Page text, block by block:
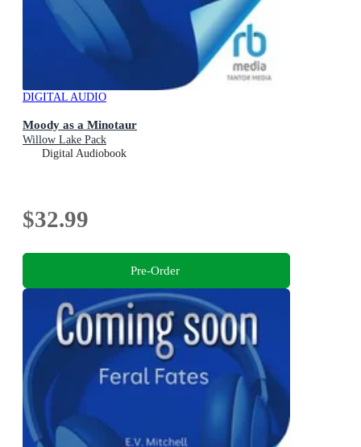
DIGITAL AUDIO
Moody as a Minotaur
Willow Lake Pack
Digital Audiobook
$32.99
Pre-Order